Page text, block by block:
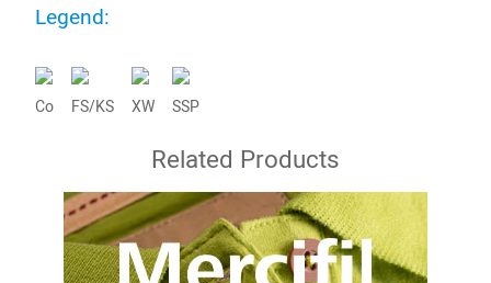
Legend:
Co FS/KS XW SSP
Related Products